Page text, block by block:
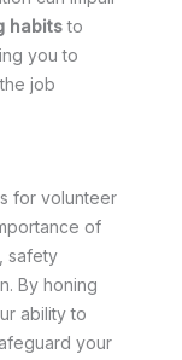
habitsto
you to
job
for volunteer
of
safety
By honing
ability to
your